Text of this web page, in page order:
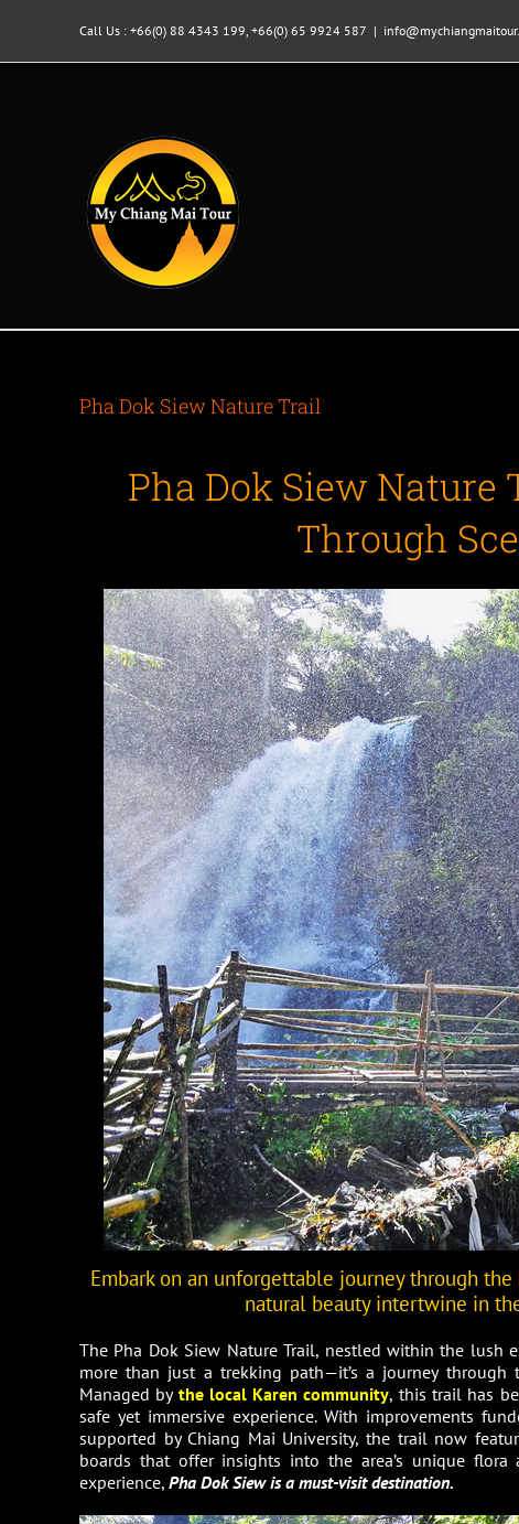
Call Us : +66(0) 88 4343 199, +66(0) 65 9924 587 |
Pha Dok Siew Nature Trail
Pha Dok Siew
Through
Embark on an unforgettable journey through
natural beauty intertwine in
The Pha Dok Siew Nature Trail, nestled within the lush
more than just a trekking path—it’s a journey through
Managed by the local Karen community, this trail has
safe yet immersive experience. With improvements
supported by Chiang Mai University, the trail now
boards that offer insights into the area’s unique
experience, Pha Dok Siew is a must-visit destination.